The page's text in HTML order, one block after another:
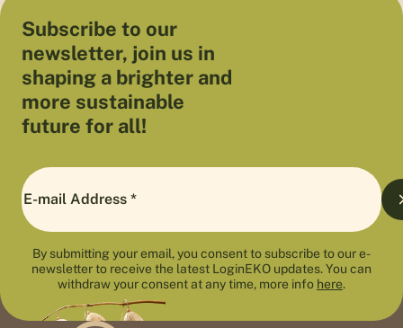
Subscribe to our
newsletter, join us in
shaping a brighter and
more sustainable
future for all!
By submitting your email, you consent to subscribe to our e-
newsletter to receive the latest LoginEKO updates. You can
withdraw your consent at any time, more info here.